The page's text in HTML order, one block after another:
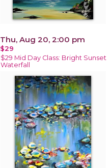
Thu, Aug 20, 2:00 pm
$29
$29 Mid Day Class: Bright Sunset
Waterfall